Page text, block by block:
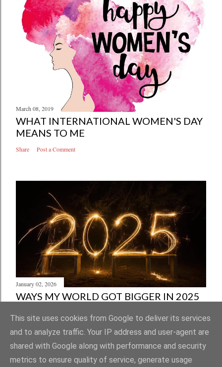
March 08, 2019
WHAT INTERNATIONAL WOMEN'S DAY
MEANS TO ME
Share Post a Comment
January 02, 2026
WAYS MY WORLD GOT BIGGER IN 2025
This site uses cookies from Google to deliver its services
and to analyze traffic. Your IP address and user-agent are
shared with Google along with performance and security
metrics to ensure quality of service, generate usage